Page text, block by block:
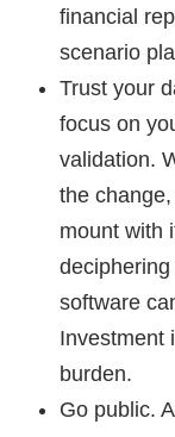
financial
scenario
Trust your
focus on
validation.
the
mount with
software
Investment
burden.
Go public.